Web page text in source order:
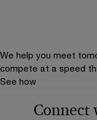
We help you meet
compete at a speed
See how
Connect